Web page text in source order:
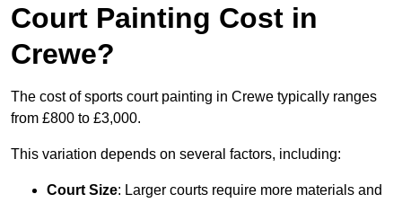
Court Painting Cost in
Crewe?
The cost of sports court painting in Crewe typically ranges
from £800 to £3,000.
This variation depends on several factors, including:
Court Size: Larger courts require more materials and